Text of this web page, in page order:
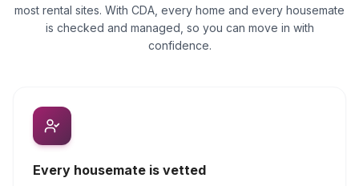
most rental sites. With CDA, every home and every housemate
is checked and managed, so you can move in with
confidence.
Every housemate is vetted